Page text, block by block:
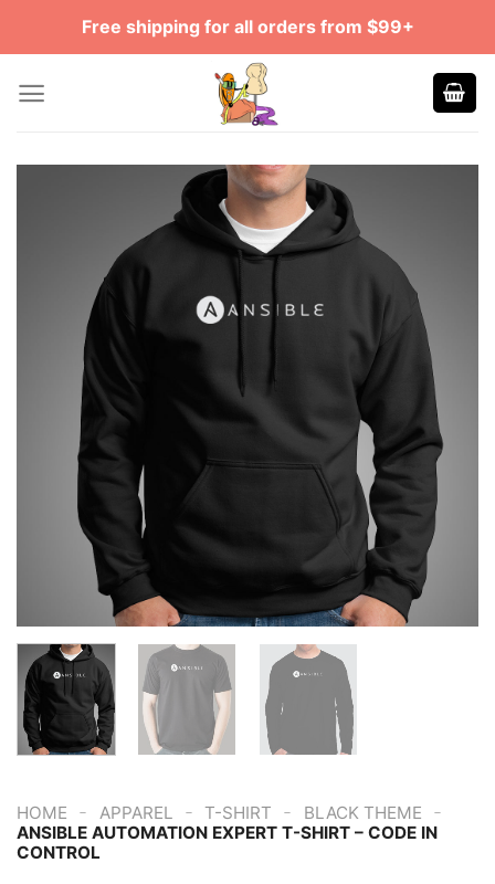
Free shipping for all orders from $99+
HOME - APPAREL - T-SHIRT - BLACK THEME -
ANSIBLE AUTOMATION EXPERT T-SHIRT – CODE IN
CONTROL